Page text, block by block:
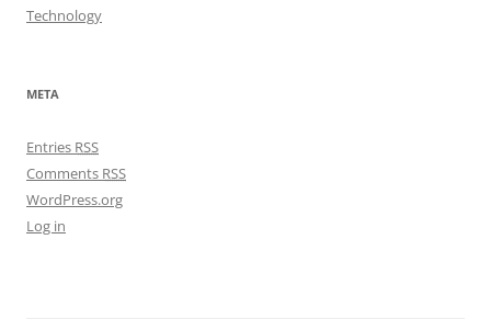
Technology
META
Entries RSS
Comments RSS
WordPress.org
Log in